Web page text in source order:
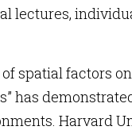
lectures,
spatial factors
has
Harvard